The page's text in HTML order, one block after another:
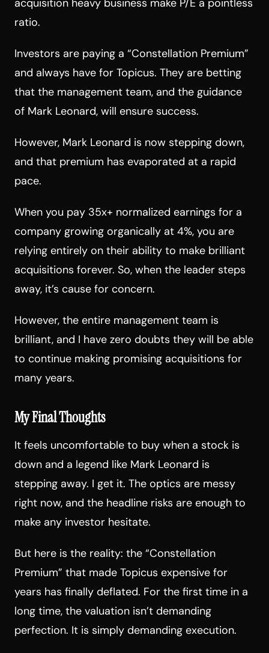
ratio.
Investors are paying a “Constellation Premium”
and always have for Topicus. They are betting
that the management team, and the guidance
of Mark Leonard, will ensure success.
However, Mark Leonard is now stepping down,
and that premium has evaporated at a rapid
pace.
When you pay 35x+ normalized earnings for a
company growing organically at 4%, you are
relying entirely on their ability to make brilliant
acquisitions forever. So, when the leader steps
away, it’s cause for concern.
However, the entire management team is
brilliant, and I have zero doubts they will be able
to continue making promising acquisitions for
many years.
My Final Thoughts
It feels uncomfortable to buy when a stock is
down and a legend like Mark Leonard is
stepping away. I get it. The optics are messy
right now, and the headline risks are enough to
make any investor hesitate.
But here is the reality: the “Constellation
Premium” that made Topicus expensive for
years has finally deflated. For the first time in a
long time, the valuation isn’t demanding
perfection. It is simply demanding execution.